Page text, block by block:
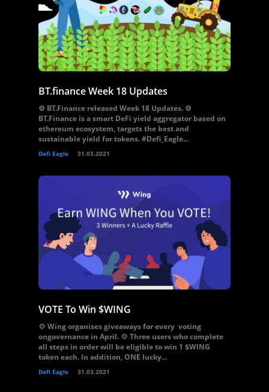
BT.finance Week 18 Updates
⚙️ BT.Finance released Week 18 Updates. ⚙️
BT.Finance is a smart DeFi yield aggregator based on
ethereum ecosystem, targets the best and
sustainable yield for tokens. #Defi_Eagle...
Defi Eagle 31.03.2021
VOTE To Win $WING
💠 Wing organises giveaways for every voting
ongovernance in April. 💠 Three users who complete
all steps in order will be eligible to win 1 $WING
token each. In addition, ONE lucky...
Defi Eagle 31.03.2021